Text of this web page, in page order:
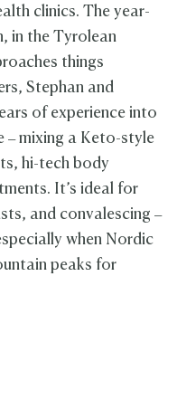
clinics. The year-
in the Tyrolean
things
Stephan and
of experience into
– mixing a Keto-style
hi-tech body
It’s ideal for
and convalescing –
when Nordic
peaks for